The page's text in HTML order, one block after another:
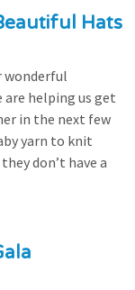
Hats
wonderful
helping us get
in the next few
yarn to knit
don’t have a